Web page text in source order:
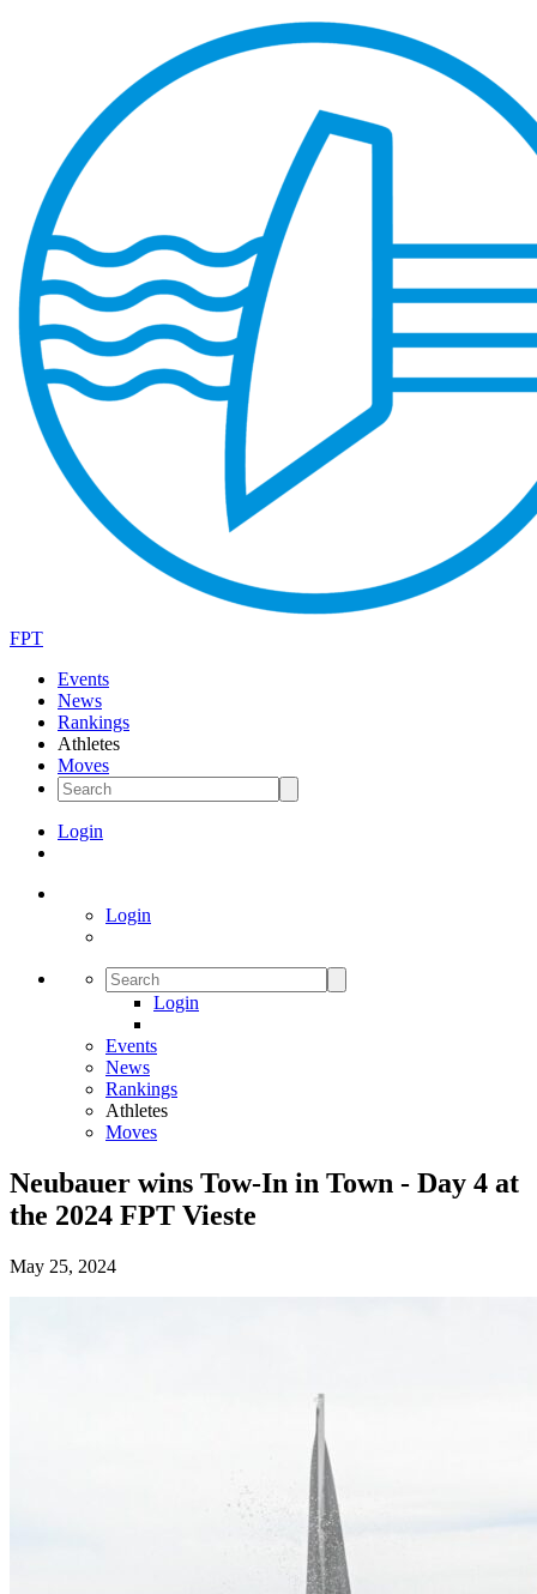
FPT
Events
News
Rankings
Athletes
Moves
Login
Login
Login
Events
News
Rankings
Athletes
Moves
Neubauer wins Tow-In in Town - Day 4 at
the 2024 FPT Vieste
May 25, 2024